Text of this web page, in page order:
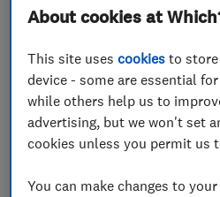
ENDORSED
Ltd
Glaziers
Conservatories
See all 301
About cookies at
This site usescookies to
device - some are essential
while others help us to
advertising, but we won't set
cookies unless you permit us
You can make changes to